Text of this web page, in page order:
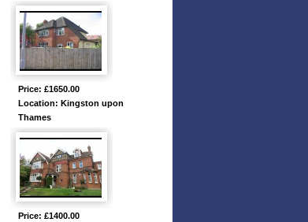
Price: £1650.00
Location: Kingston upon
Thames
Price: £1400.00